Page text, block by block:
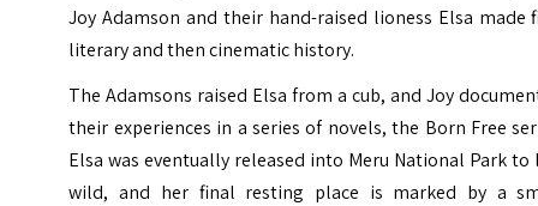
Joy Adamson and their hand-raised lioness Elsa made
literary and then cinematic history.
The Adamsons raised Elsa from a cub, and Joy
their experiences in a series of novels, the Born Free
Elsa was eventually released into Meru National Park to
wild, and her final resting place is marked by a